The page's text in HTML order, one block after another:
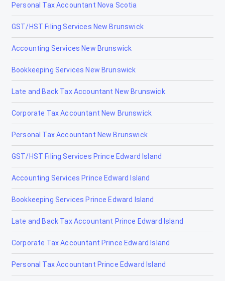
Personal Tax Accountant Nova Scotia
GST/HST Filing Services New Brunswick
Accounting Services New Brunswick
Bookkeeping Services New Brunswick
Late and Back Tax Accountant New Brunswick
Corporate Tax Accountant New Brunswick
Personal Tax Accountant New Brunswick
GST/HST Filing Services Prince Edward Island
Accounting Services Prince Edward Island
Bookkeeping Services Prince Edward Island
Late and Back Tax Accountant Prince Edward Island
Corporate Tax Accountant Prince Edward Island
Personal Tax Accountant Prince Edward Island